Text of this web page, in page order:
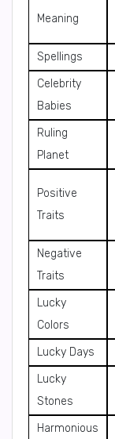
Meaning
Spellings
Celebrity
Babies
Ruling
Planet
Positive
Traits
Negative
Traits
Lucky
Colors
Lucky Days
Lucky
Stones
Harmonious